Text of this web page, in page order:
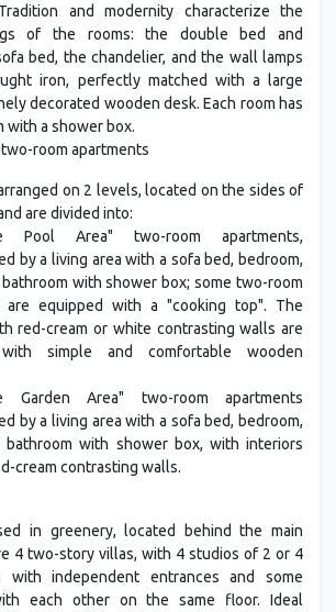
and modernity characterize the
of the rooms: the double bed and
bed, the chandelier, and the wall lamps
iron, perfectly matched with a large
decorated wooden desk. Each room has
with a shower box.
room apartments
on 2 levels, located on the sides of
are divided into:
Pool Area" two-room apartments,
by a living area with a sofa bed, bedroom,
with shower box; some two-room
are equipped with a "cooking top". The
red-cream or white contrasting walls are
simple and comfortable wooden
Garden Area" two-room apartments
by a living area with a sofa bed, bedroom,
bathroom with shower box, with interiors
cream contrasting walls.
in greenery, located behind the main
4 two-story villas, with 4 studios of 2 or 4
with independent entrances and some
each other on the same floor. Ideal